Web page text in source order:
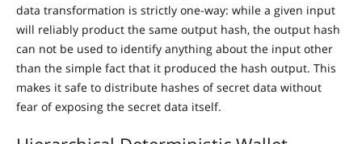
data transformation is strictly one-way: while a given input
will reliably product the same output hash, the output hash
can not be used to identify anything about the input other
than the simple fact that it produced the hash output. This
makes it safe to distribute hashes of secret data without
fear of exposing the secret data itself.